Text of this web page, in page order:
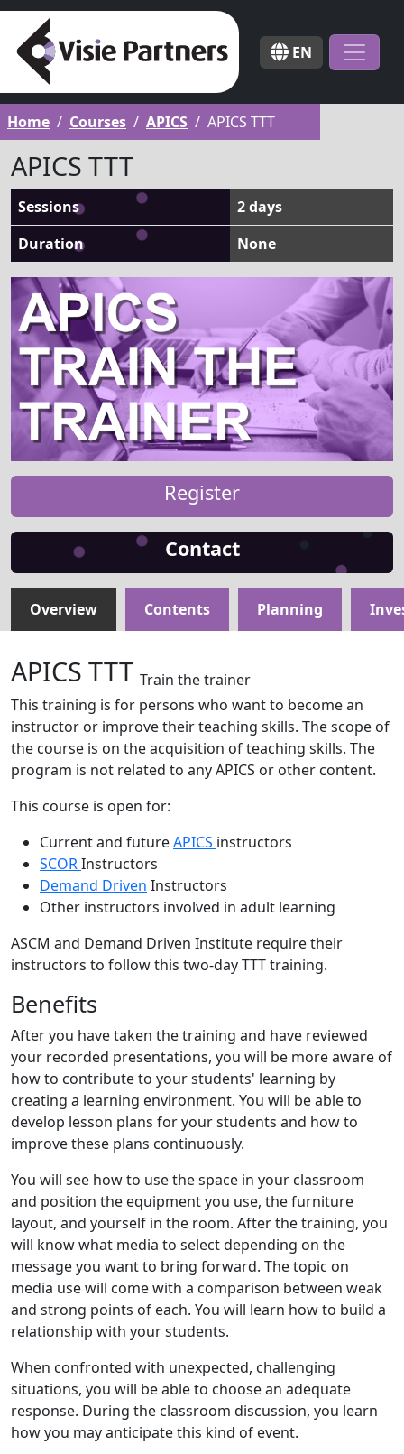
EN
Home Courses APICS APICS TTT
APICS TTT
Sessions
2 days
Duration
None
Register
Contact
Overview Contents Planning
APICS TTT Train the trainer
This training is for persons who want to become an
instructor or improve their teaching skills. The scope of
the course is on the acquisition of teaching skills. The
program is not related to any APICS or other content.
This course is open for:
Current and futureAPICS instructors
SCORInstructors
Demand Driven Instructors
Other instructors involved in adult learning
ASCM and Demand Driven Institute require their
instructors to follow this two-day TTT training.
Benefits
After you have taken the training and have reviewed
your recorded presentations, you will be more aware of
how to contribute to your students' learning by
creating a learning environment. You will be able to
develop lesson plans for your students and how to
improve these plans continuously.
You will see how to use the space in your classroom
and position the equipment you use, the furniture
layout, and yourself in the room. After the training, you
will know what media to select depending on the
message you want to bring forward. The topic on
media use will come with a comparison between weak
and strong points of each. You will learn how to build a
relationship with your students.
When confronted with unexpected, challenging
situations, you will be able to choose an adequate
response. During the classroom discussion, you learn
how you may anticipate this kind of event.